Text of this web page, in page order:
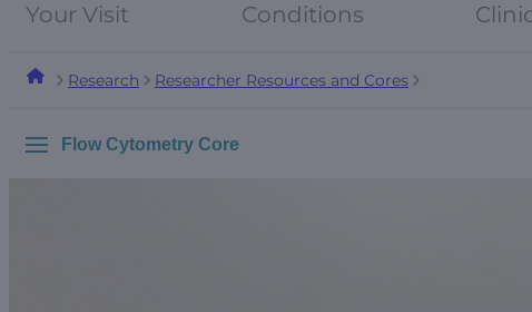
Your Visit Conditions
Research Researcher Resources and Cores
Flow Cytometry Core